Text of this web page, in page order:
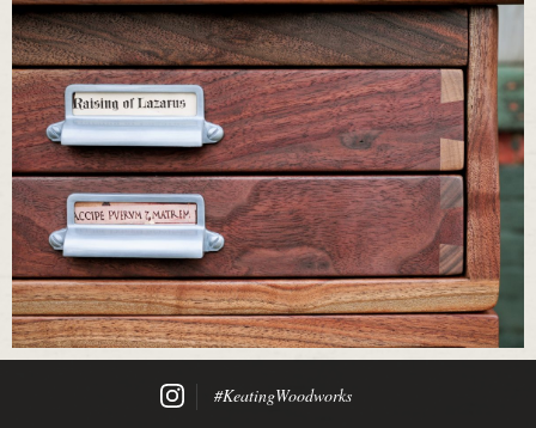
#KeatingWoodworks